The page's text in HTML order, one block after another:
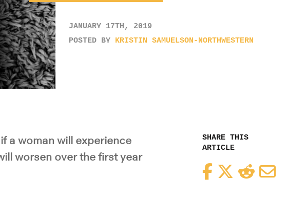
JANUARY 17TH, 2019
POSTED BY KRISTIN SAMUELSON-NORTHWESTERN
SHARE THIS
ARTICLE
FacebookTwitterReddit
a woman will experience
worsen over the first year